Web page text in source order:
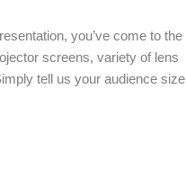
you’ve come to the
screens, variety of lens
tell us your audience size